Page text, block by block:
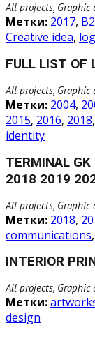
All projects,
Метки: 2017,
Creative idea,
FULL LIST OF
All projects,
Метки: 2004,
2015, 2016, 2018,
identity
TERMINAL GK
2018 2019
All projects,
Метки: 2018,
communications,
INTERIOR
All projects,
Метки:
design